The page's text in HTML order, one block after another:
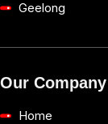
Geelong
Our Company
Home